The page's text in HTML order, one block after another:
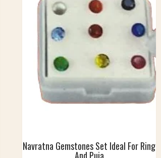
Navratna Gemstones Set Ideal For Ring